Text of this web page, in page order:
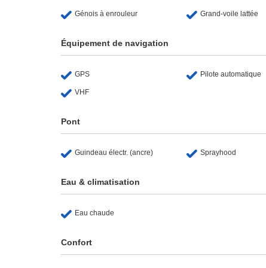
Génois à enrouleur Grand-voile lattée
Équipement de navigation
GPS Pilote automatique
VHF
Pont
Guindeau électr. (ancre) Sprayhood
Eau & climatisation
Eau chaude
Confort